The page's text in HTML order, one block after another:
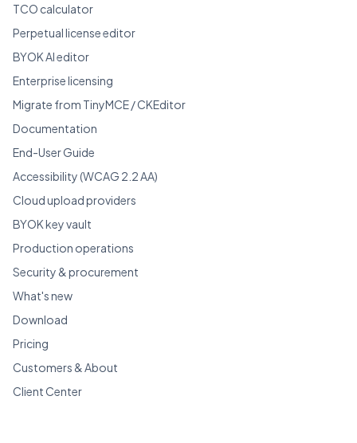
TCO calculator
Perpetual license editor
BYOK AI editor
Enterprise licensing
Migrate from TinyMCE / CKEditor
Documentation
End-User Guide
Accessibility (WCAG 2.2 AA)
Cloud upload providers
BYOK key vault
Production operations
Security & procurement
What's new
Download
Pricing
Customers & About
Client Center